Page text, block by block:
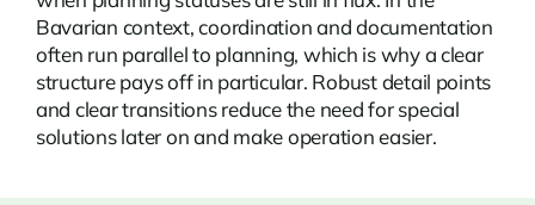
Bavarian context, coordination and documentation
often run parallel to planning, which is why a clear
structure pays off in particular. Robust detail points
and clear transitions reduce the need for special
solutions later on and make operation easier.